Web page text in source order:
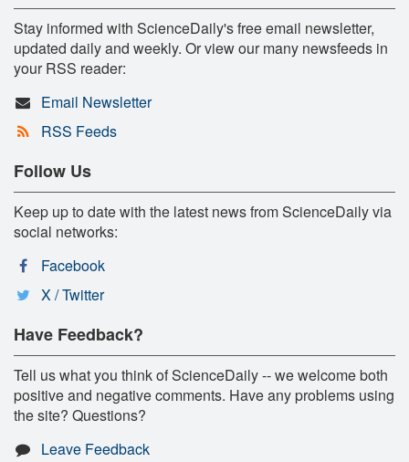
Stay informed with ScienceDaily's free email newsletter,
updated daily and weekly. Or view our many newsfeeds in
your RSS reader:
Email Newsletter
RSS Feeds
Follow Us
Keep up to date with the latest news from ScienceDaily via
social networks:
Facebook
X / Twitter
Have Feedback?
Tell us what you think of ScienceDaily -- we welcome both
positive and negative comments. Have any problems using
the site? Questions?
Leave Feedback